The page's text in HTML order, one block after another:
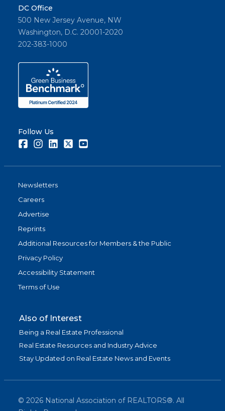
DC Office
500 New Jersey Avenue, NW
Washington, D.C. 20001-2020
202-383-1000
Follow Us
FacebookInstagramLinkedInTwitter
Newsletters
Careers
Advertise
Reprints
Additional Resources for Members & the Public
Privacy Policy
Accessibility Statement
Terms of Use
Also of Interest
Being a Real Estate Professional
Real Estate Resources and Industry Advice
Stay Updated on Real Estate News and Events
© 2026 National Association of REALTORS®. All